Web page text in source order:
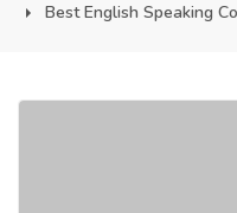
Best English Speaking